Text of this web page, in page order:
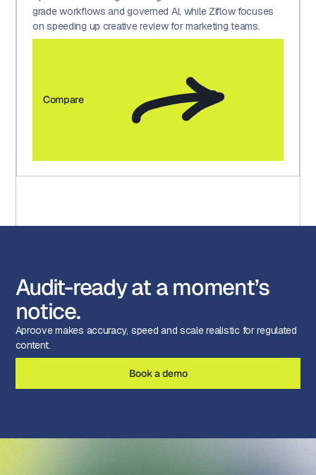
grade workflows and governed AI, while Ziflow focuses
on speeding up creative review for marketing teams.
Compare
Audit-ready at a moment’s
notice.
Aproove makes accuracy, speed and scale realistic for regulated
content.
Book a demo